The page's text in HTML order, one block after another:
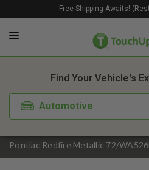
Free Shipping Awaits!
Pontiac Redfire Metallic 72/
Find Your Vehicle's
Automotive
1. Color 2.